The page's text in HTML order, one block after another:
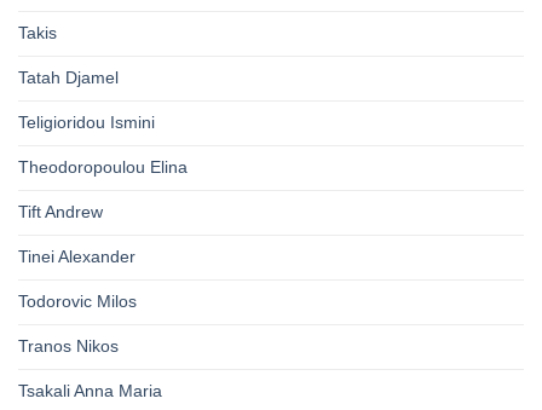
Takis
Tatah Djamel
Teligioridou Ismini
Theodoropoulou Elina
Tift Andrew
Tinei Alexander
Todorovic Milos
Tranos Nikos
Tsakali Anna Maria